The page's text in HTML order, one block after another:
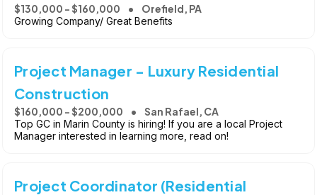
$130,000 - $160,000 Orefield, PA
Growing Company/ Great Benefits
Project Manager - Luxury Residential
Construction
$160,000 - $200,000 San Rafael, CA
Top GC in Marin County is hiring! If you are a local Project
Manager interested in learning more, read on!
Project Coordinator (Residential